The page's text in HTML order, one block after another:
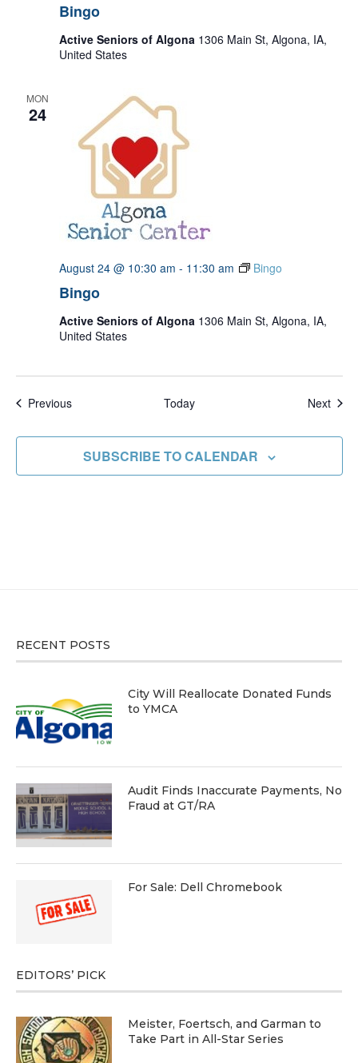
Bingo
Active Seniors of Algona 1306 Main St, Algona, IA,
United States
MON
24
Bingo
August 24 @ 10:30 am - 11:30 am Bingo
Active Seniors of Algona 1306 Main St, Algona, IA,
United States
PreviousEvents Today Next
SUBSCRIBE TO CALENDAR
RECENT POSTS
City Will Reallocate Donated Funds
to YMCA
Audit Finds Inaccurate Payments, No
Fraud at GT/RA
For Sale: Dell Chromebook
EDITORS’ PICK
Meister, Foertsch, and Garman to
Take Part in All-Star Series